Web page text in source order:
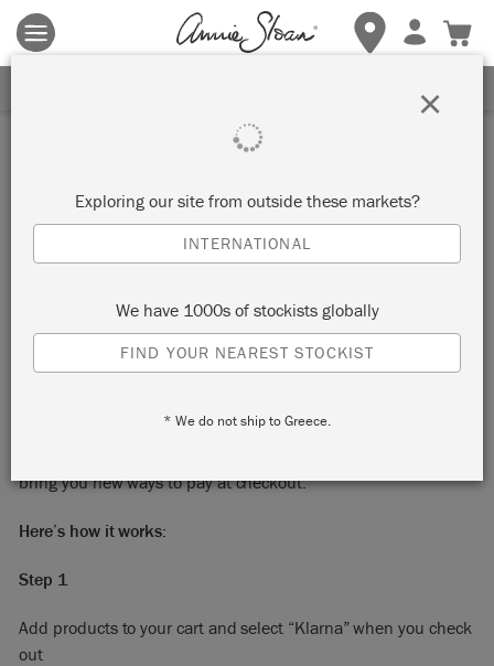
Terms & conditions apply.Tap herefor more details.
KLARNA
Please be aware, not all Klarna services are available in
every market. To see which services are available in your
market, visit https://www.klarna.com/
Part 1: How it works
bring you new ways to pay at checkout.
Here’s how it works:
Step 1
Add products to your cart and select “Klarna” when you check
out
Exploring our site from outside these markets?
INTERNATIONAL
We have 1000s of stockists globally
FIND YOUR NEAREST STOCKIST
* We do not ship to Greece.
×